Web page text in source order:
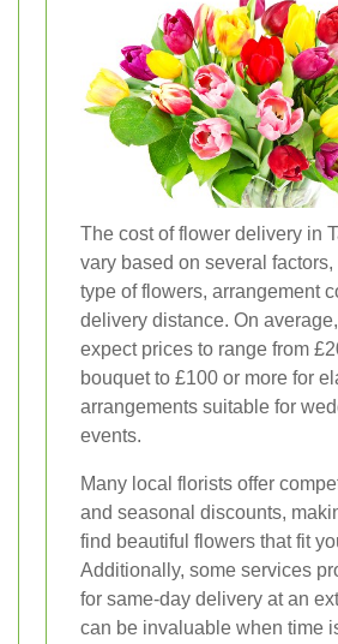
The cost of flower delivery in
vary based on several
type of flowers, arrangement
delivery distance. On
expect prices to range from
bouquet to £100 or more for
arrangements suitable for
events.
Many local florists offer
and seasonal discounts,
find beautiful flowers that fit
Additionally, some services
for same-day delivery at an
can be invaluable when time